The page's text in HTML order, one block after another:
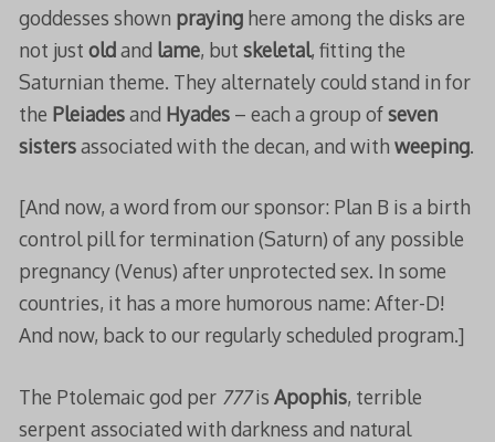
goddesses shown praying here among the disks are
not just oldand lame, but skeletal, fitting the
Saturnian theme. They alternately could stand in for
the Pleiadesand Hyades – each a group ofseven
sistersassociated with the decan, and with weeping.
[And now, a word from our sponsor: Plan B is a birth
control pill for termination (Saturn) of any possible
pregnancy (Venus) after unprotected sex. In some
countries, it has a more humorous name: After-D!
And now, back to our regularly scheduled program.]
The Ptolemaic god per 777is Apophis, terrible
serpent associated with darkness and natural